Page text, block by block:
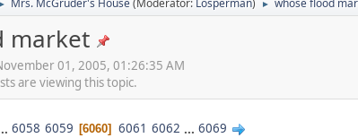
► Mrs. McGruder's House(Moderator: Losperman) ► whose flood
market
01, 2005, 01:26:35 AM
are viewing this topic.
6058 6059 6060 6061 6062 ... 6069